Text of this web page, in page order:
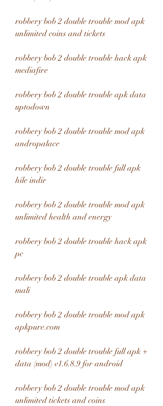
robbery bob 2 double trouble mod apk
unlimited coins and tickets
robbery bob 2 double trouble hack apk
mediafıre
robbery bob 2 double trouble apk data
uptodown
robbery bob 2 double trouble mod apk
andropalace
robbery bob 2 double trouble full apk
hile indir
robbery bob 2 double trouble mod apk
unlimited health and energy
robbery bob 2 double trouble hack apk
pc
robbery bob 2 double trouble apk data
mali
robbery bob 2 double trouble mod apk
apkpure.com
robbery bob 2 double trouble full apk +
data (mod) v1.6.8.9 for android
robbery bob 2 double trouble mod apk
unlimited tickets and coins